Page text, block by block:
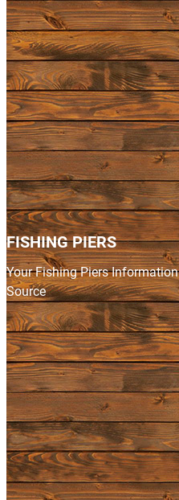
FISHING PIERS
Your Fishing Piers Information
Source